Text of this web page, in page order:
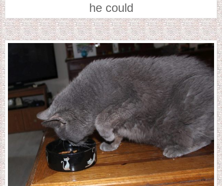
he could